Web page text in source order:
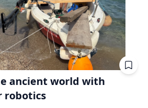
ancient world with
robotics